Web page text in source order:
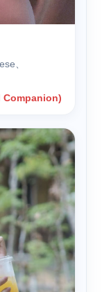
、
Companion)